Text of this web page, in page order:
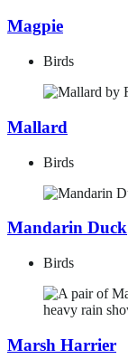
Magpie
Birds
Mallard
Birds
Mandarin Duck
Birds
Marsh Harrier